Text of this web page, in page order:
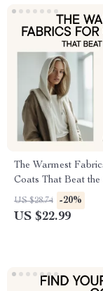
The Warmest
Coats That Beat the
Essential Guide for
Wardrobe Planning
US $28.74 -20%
US $22.99